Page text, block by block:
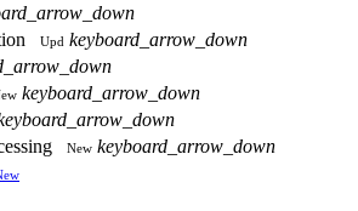
Upd keyboard_arrow_down
keyboard_arrow_down
New keyboard_arrow_down